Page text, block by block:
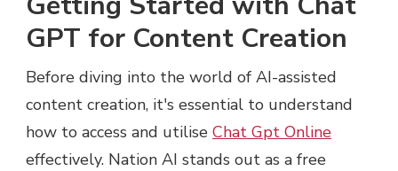
GPT for Content Creation
Before diving into the world of AI-assisted
content creation, it's essential to understand
how to access and utilise Chat Gpt Online
effectively. Nation AI stands out as a free